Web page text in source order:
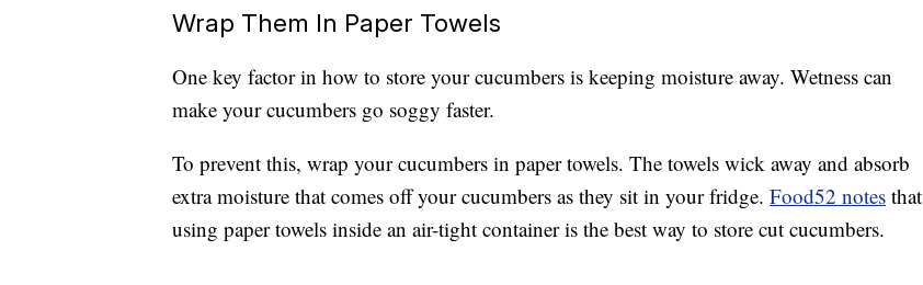
Wrap Them In Paper Towels
One key factor in how to store your cucumbers is keeping moisture away. Wetness can
make your cucumbers go soggy faster.
To prevent this, wrap your cucumbers in paper towels. The towels wick away and absorb
extra moisture that comes off your cucumbers as they sit in your fridge. Food52 notes that
using paper towels inside an air-tight container is the best way to store cut cucumbers.